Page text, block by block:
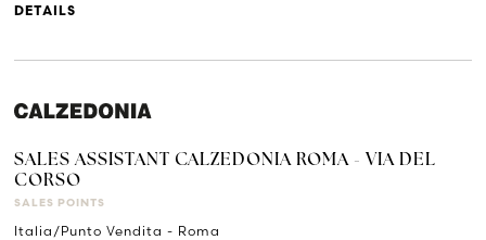
DETAILS
SALES ASSISTANT CALZEDONIA ROMA - VIA DEL
CORSO
SALES POINTS
Italia/Punto Vendita - Roma